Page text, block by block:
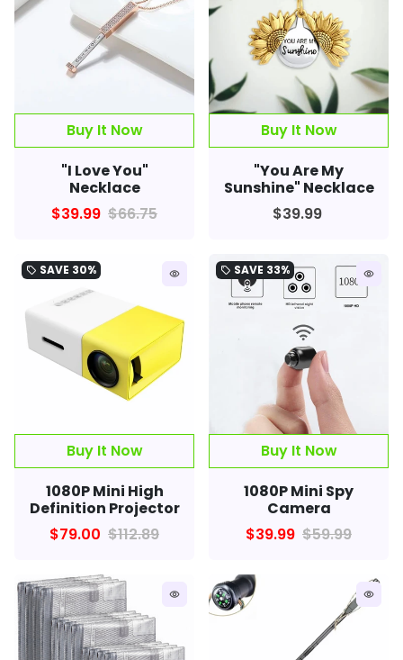
Buy It Now
"I Love You"
Necklace
$39.99 $66.75
Buy It Now
"You Are My
Sunshine" Necklace
$39.99
local_offer SAVE 30% remove_red_eye
1080P Mini High
Definition Projector
$79.00 $112.89
local_offer SAVE 33% remove_red_eye
Buy It Now
1080P Mini Spy
Camera
$39.99 $59.99
remove_red_eye remove_red_eye